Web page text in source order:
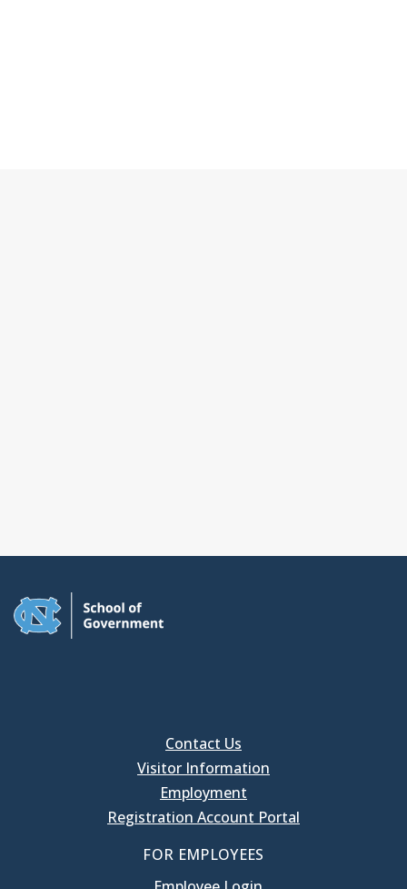
Contact Us
Visitor Information
Employment
Registration Account Portal
FOR EMPLOYEES